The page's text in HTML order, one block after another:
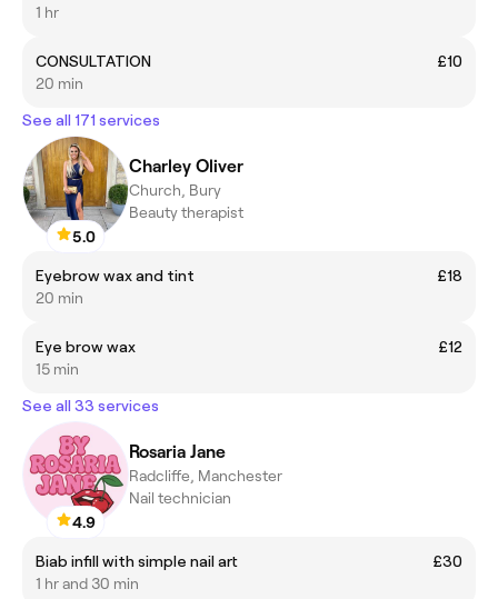
1 hr
CONSULTATION
£10
20 min
See all 171 services
5.0
Charley Oliver
Church, Bury
Beauty therapist
Eyebrow wax and tint
£18
20 min
Eye brow wax
£12
15 min
See all 33 services
4.9
Rosaria Jane
Radcliffe, Manchester
Nail technician
Biab infill with simple nail art
£30
1 hr and 30 min